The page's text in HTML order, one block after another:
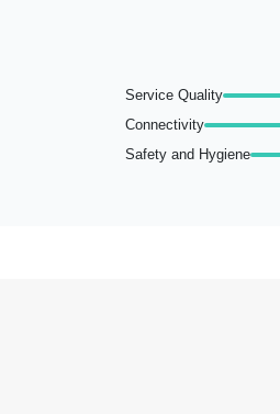
Service Quality
Connectivity
Safety and Hygiene